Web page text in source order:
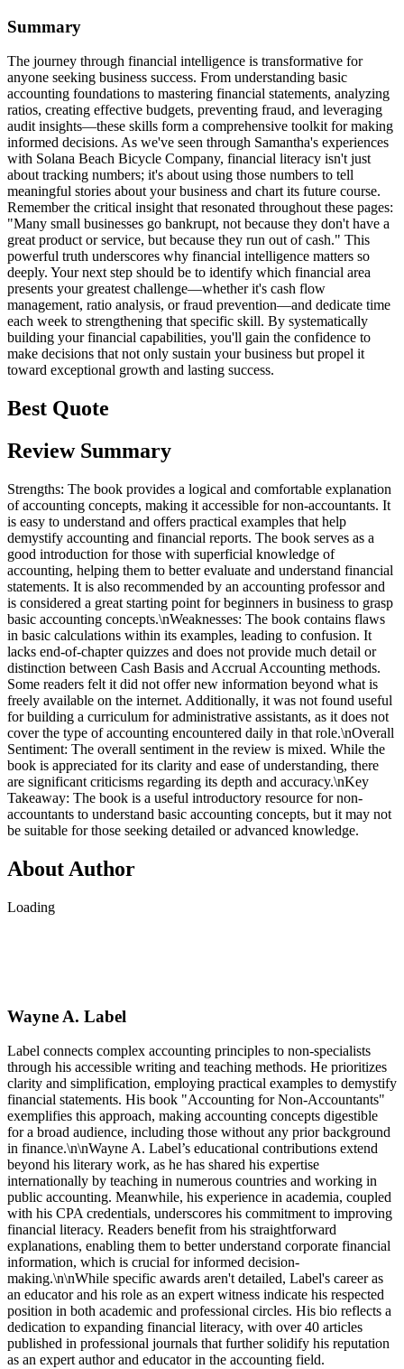
Summary
The journey through financial intelligence is transformative for
anyone seeking business success. From understanding basic
accounting foundations to mastering financial statements, analyzing
ratios, creating effective budgets, preventing fraud, and leveraging
audit insights—these skills form a comprehensive toolkit for making
informed decisions. As we've seen through Samantha's experiences
with Solana Beach Bicycle Company, financial literacy isn't just
about tracking numbers; it's about using those numbers to tell
meaningful stories about your business and chart its future course.
Remember the critical insight that resonated throughout these pages:
"Many small businesses go bankrupt, not because they don't have a
great product or service, but because they run out of cash." This
powerful truth underscores why financial intelligence matters so
deeply. Your next step should be to identify which financial area
presents your greatest challenge—whether it's cash flow
management, ratio analysis, or fraud prevention—and dedicate time
each week to strengthening that specific skill. By systematically
building your financial capabilities, you'll gain the confidence to
make decisions that not only sustain your business but propel it
toward exceptional growth and lasting success.
Best Quote
Review Summary
Strengths: The book provides a logical and comfortable explanation
of accounting concepts, making it accessible for non-accountants. It
is easy to understand and offers practical examples that help
demystify accounting and financial reports. The book serves as a
good introduction for those with superficial knowledge of
accounting, helping them to better evaluate and understand financial
statements. It is also recommended by an accounting professor and
is considered a great starting point for beginners in business to grasp
basic accounting concepts.\nWeaknesses: The book contains flaws
in basic calculations within its examples, leading to confusion. It
lacks end-of-chapter quizzes and does not provide much detail or
distinction between Cash Basis and Accrual Accounting methods.
Some readers felt it did not offer new information beyond what is
freely available on the internet. Additionally, it was not found useful
for building a curriculum for administrative assistants, as it does not
cover the type of accounting encountered daily in that role.\nOverall
Sentiment: The overall sentiment in the review is mixed. While the
book is appreciated for its clarity and ease of understanding, there
are significant criticisms regarding its depth and accuracy.\nKey
Takeaway: The book is a useful introductory resource for non-
accountants to understand basic accounting concepts, but it may not
be suitable for those seeking detailed or advanced knowledge.
About Author
Loading
Wayne A. Label
Label connects complex accounting principles to non-specialists
through his accessible writing and teaching methods. He prioritizes
clarity and simplification, employing practical examples to demystify
financial statements. His book "Accounting for Non-Accountants"
exemplifies this approach, making accounting concepts digestible
for a broad audience, including those without any prior background
in finance.\n\nWayne A. Label’s educational contributions extend
beyond his literary work, as he has shared his expertise
internationally by teaching in numerous countries and working in
public accounting. Meanwhile, his experience in academia, coupled
with his CPA credentials, underscores his commitment to improving
financial literacy. Readers benefit from his straightforward
explanations, enabling them to better understand corporate financial
information, which is crucial for informed decision-
making.\n\nWhile specific awards aren't detailed, Label's career as
an educator and his role as an expert witness indicate his respected
position in both academic and professional circles. His bio reflects a
dedication to expanding financial literacy, with over 40 articles
published in professional journals that further solidify his reputation
as an expert author and educator in the accounting field.